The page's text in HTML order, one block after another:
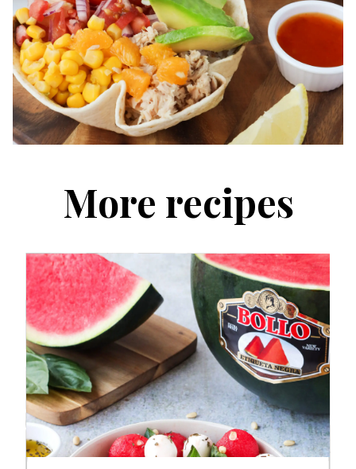
More recipes